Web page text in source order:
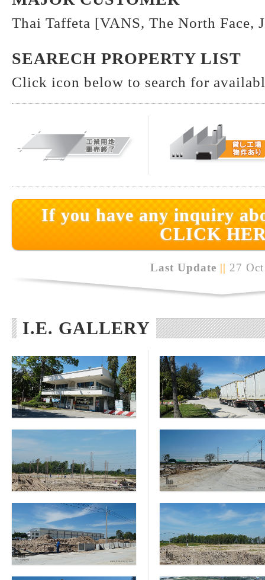
Thai Taffeta [VANS, The North Face,
SEARECH PROPERTY LIST
Click icon below to search for
If you have any inquiry
CLICK
Last Update || 27
I.E. GALLERY